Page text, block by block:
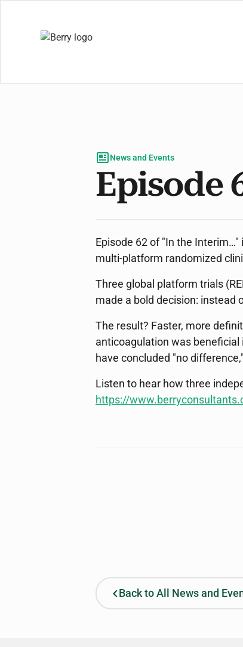
News and Events
Episode
Episode 62 of "In the
multi-platform randomized
Three global platform trials
made a bold decision: instead
The result? Faster, more
anticoagulation was
have concluded "no
Listen to hear how three
https://
Back to All News and